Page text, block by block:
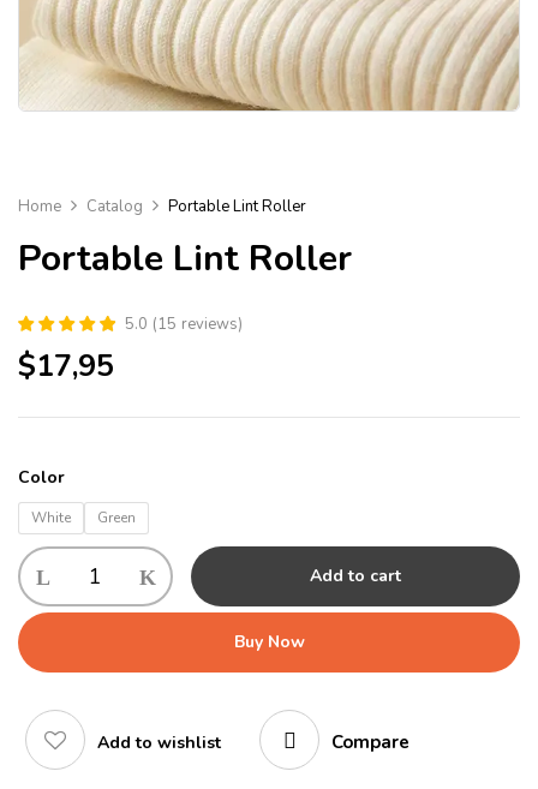
Home Catalog Portable Lint Roller
Portable Lint Roller
5.0 (15 reviews)
$17,95
Color
White Green
Add to cart
Buy Now
Add to wishlist Compare